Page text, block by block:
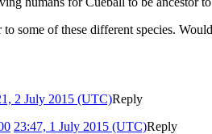
some of these different species.
2 July 2015 (UTC)Reply
23:47, 1 July 2015 (UTC)Reply